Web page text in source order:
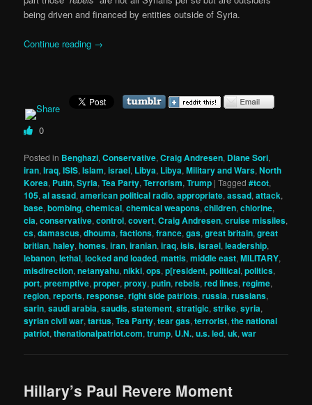
being driven and financed by entities outside of Syria.
Continue reading →
0
Posted in Benghazi,Conservative,Craig Andresen, Diane Sori,
iran,Iraq,ISIS,Islam,israel, Libya, Libya,Military and Wars,North
Korea, Putin,Syria,Tea Party,Terrorism,Trump |Tagged #tcot,
105,al assad,american political radio,appropriate,assad,attack,
base,bombing,chemical,chemical weapons,children,chlorine,
cia,conservative,control,covert,Craig Andresen,cruise missiles,
cs,damascus,dhouma,factions,france,gas,great britain,great
britian,haley,homes,iran,iranian,iraq,isis,israel,leadership,
lebanon,lethal,locked and loaded,mattis,middle east,MILITARY,
misdirection,netanyahu,nikki,ops,p[resident,political,politics,
port,preemptive,proper,proxy,putin,rebels,red lines,regime,
region,reports,response,right side patriots,russia,russians,
sarin,saudi arabia,saudis,statement,stratigic,strike,syria,
syrian civil war,tartus,Tea Party,tear gas,terrorist,the national
patriot,thenationalpatriot.com,trump, U.N.,u.s. led,uk,war
Hillary’s Paul Revere Moment